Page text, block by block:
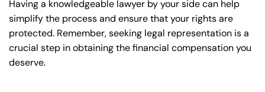
Having a knowledgeable lawyer by your side can help
simplify the process and ensure that your rights are
protected. Remember, seeking legal representation is a
crucial step in obtaining the financial compensation you
deserve.